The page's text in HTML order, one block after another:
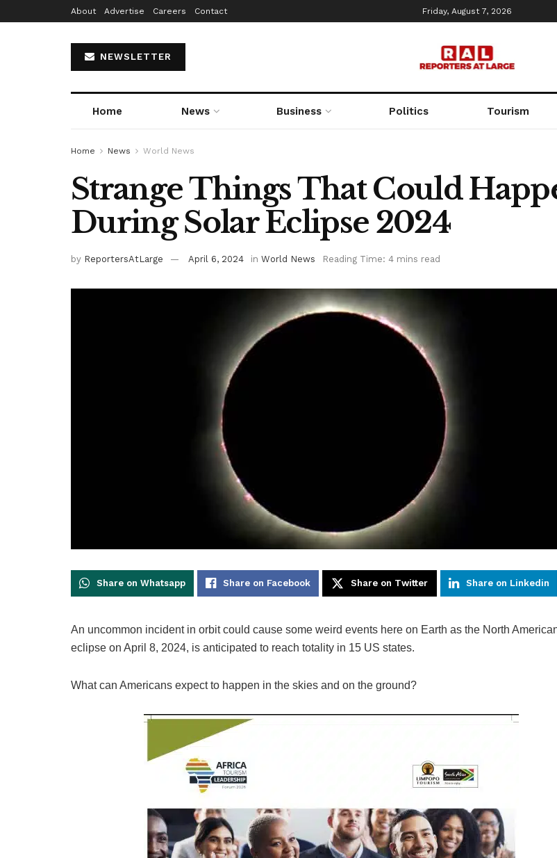
About Advertise Careers Contact Friday, August 7, 2026
NEWSLETTER
Home News Business Politics Tourism
Home News World News
Strange Things That Could
During Solar Eclipse 2024
by ReportersAtLarge April 6, 2024 in World News Reading Time: 4 mins read
Share on Whatsapp Share on Facebook Share on Twitter Share on Linkedin
An uncommon incident in orbit could cause some weird events here on Earth as the North
eclipse on April 8, 2024, is anticipated to reach totality in 15 US states.
What can Americans expect to happen in the skies and on the ground?